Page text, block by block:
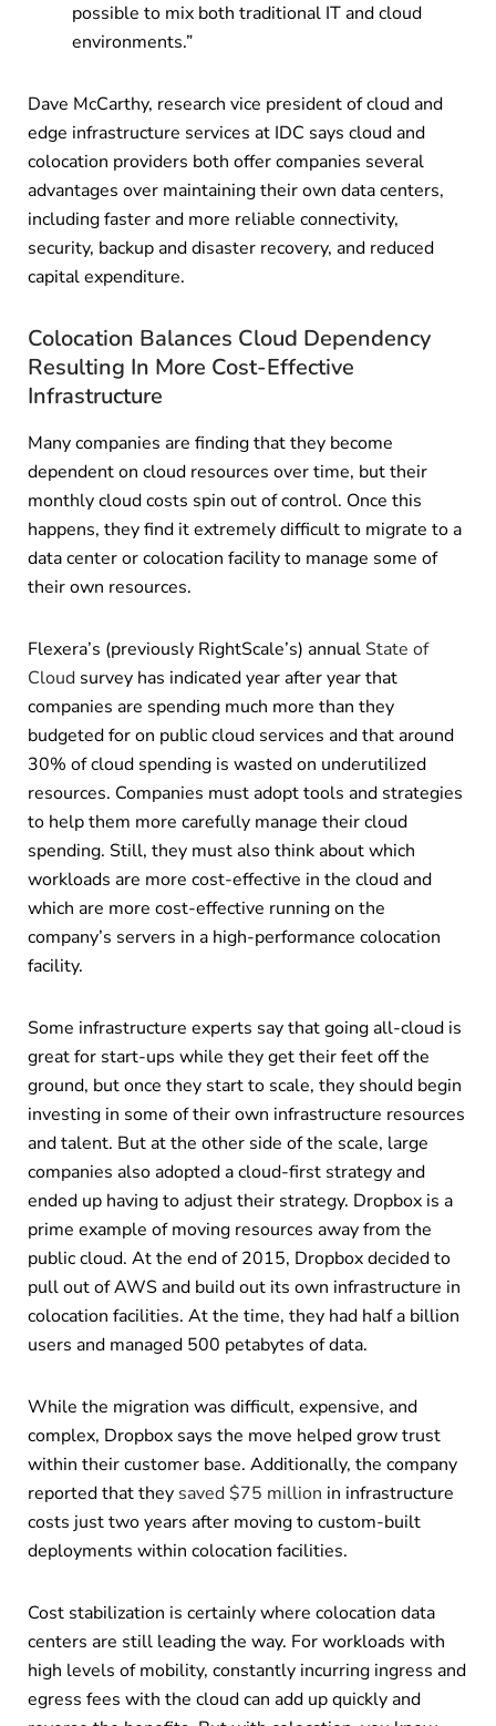
possible to mix both traditional IT and cloud
environments.”
Dave McCarthy, research vice president of cloud and
edge infrastructure services at IDC says cloud and
colocation providers both offer companies several
advantages over maintaining their own data centers,
including faster and more reliable connectivity,
security, backup and disaster recovery, and reduced
capital expenditure.
Colocation Balances Cloud Dependency
Resulting In More Cost-Effective
Infrastructure
Many companies are finding that they become
dependent on cloud resources over time, but their
monthly cloud costs spin out of control. Once this
happens, they find it extremely difficult to migrate to a
data center or colocation facility to manage some of
their own resources.
Flexera’s (previously RightScale’s) annual State of
Cloud survey has indicated year after year that
companies are spending much more than they
budgeted for on public cloud services and that around
30% of cloud spending is wasted on underutilized
resources. Companies must adopt tools and strategies
to help them more carefully manage their cloud
spending. Still, they must also think about which
workloads are more cost-effective in the cloud and
which are more cost-effective running on the
company’s servers in a high-performance colocation
facility.
Some infrastructure experts say that going all-cloud is
great for start-ups while they get their feet off the
ground, but once they start to scale, they should begin
investing in some of their own infrastructure resources
and talent. But at the other side of the scale, large
companies also adopted a cloud-first strategy and
ended up having to adjust their strategy. Dropbox is a
prime example of moving resources away from the
public cloud. At the end of 2015, Dropbox decided to
pull out of AWS and build out its own infrastructure in
colocation facilities. At the time, they had half a billion
users and managed 500 petabytes of data.
While the migration was difficult, expensive, and
complex, Dropbox says the move helped grow trust
within their customer base. Additionally, the company
reported that they saved $75 million in infrastructure
costs just two years after moving to custom-built
deployments within colocation facilities.
Cost stabilization is certainly where colocation data
centers are still leading the way. For workloads with
high levels of mobility, constantly incurring ingress and
egress fees with the cloud can add up quickly and